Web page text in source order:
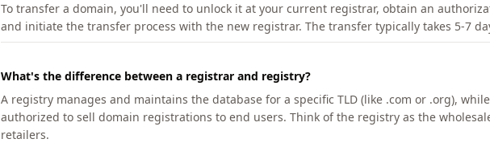
To transfer a domain, you'll need to unlock it at your current registrar, obtain an
and initiate the transfer process with the new registrar. The transfer typically takes 5-7
What's the difference between a registrar and registry?
A registry manages and maintains the database for a specific TLD (like .com or .org),
authorized to sell domain registrations to end users. Think of the registry as the
retailers.